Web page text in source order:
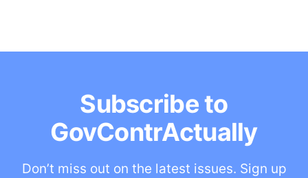
Subscribe to
GovContrActually
Don’t miss out on the latest issues. Sign up